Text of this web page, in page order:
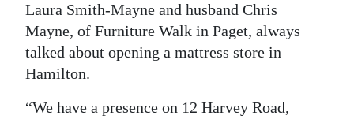
Jobs
Classifieds
Laura Smith-Mayne and husband Chris
Mayne, of Furniture Walk in Paget, always
talked about opening a mattress store in
Hamilton.
“We have a presence on 12 Harvey Road,